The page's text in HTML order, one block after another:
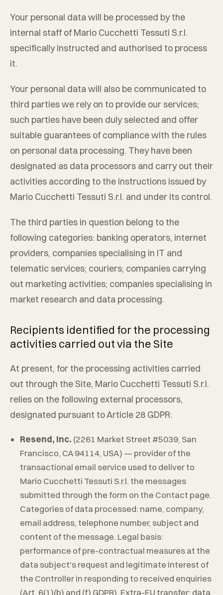
Your personal data will be processed by the
internal staff of Mario Cucchetti Tessuti S.r.l.
specifically instructed and authorised to process
it.
Your personal data will also be communicated to
third parties we rely on to provide our services;
such parties have been duly selected and offer
suitable guarantees of compliance with the rules
on personal data processing. They have been
designated as data processors and carry out their
activities according to the instructions issued by
Mario Cucchetti Tessuti S.r.l. and under its control.
The third parties in question belong to the
following categories: banking operators, internet
providers, companies specialising in IT and
telematic services; couriers; companies carrying
out marketing activities; companies specialising in
market research and data processing.
Recipients identified for the processing
activities carried out via the Site
At present, for the processing activities carried
out through the Site, Mario Cucchetti Tessuti S.r.l.
relies on the following external processors,
designated pursuant to Article 28 GDPR:
Resend, Inc. (2261 Market Street #5039, San
Francisco, CA 94114, USA) — provider of the
transactional email service used to deliver to
Mario Cucchetti Tessuti S.r.l. the messages
submitted through the form on the Contact page.
Categories of data processed: name, company,
email address, telephone number, subject and
content of the message. Legal basis:
performance of pre-contractual measures at the
data subject's request and legitimate interest of
the Controller in responding to received enquiries
(Art. 6(1)(b) and (f) GDPR). Extra-EU transfer: data